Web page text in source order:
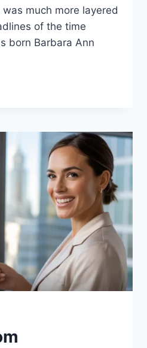
much more layered
of the time
born Barbara Ann